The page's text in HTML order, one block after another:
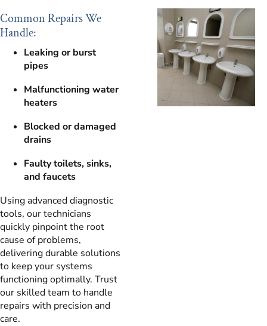
Common Repairs We
Handle:
Leaking or burst
pipes
Malfunctioning water
heaters
Blocked or damaged
drains
Faulty toilets, sinks,
and faucets
Using advanced diagnostic
tools, our technicians
quickly pinpoint the root
cause of problems,
delivering durable solutions
to keep your systems
functioning optimally. Trust
our skilled team to handle
repairs with precision and
care.